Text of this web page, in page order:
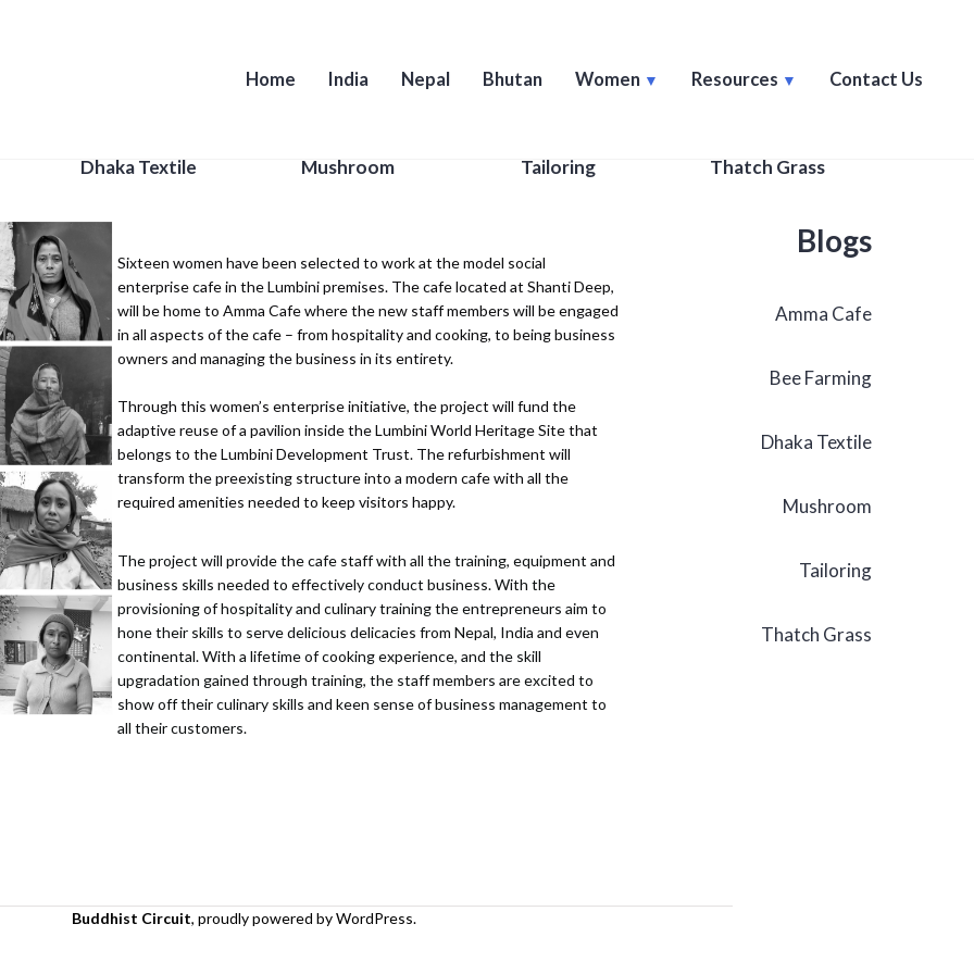
Home India Nepal Bhutan Women Resources Contact Us
Women Support Group
Dhaka Textile Mushroom Tailoring Thatch Grass
Sixteen women have been selected to work at the model social
enterprise cafe in the Lumbini premises. The cafe located at Shanti Deep,
will be home to Amma Cafe where the new staff members will be engaged
in all aspects of the cafe – from hospitality and cooking, to being business
owners and managing the business in its entirety.
Through this women’s enterprise initiative, the project will fund the
adaptive reuse of a pavilion inside the Lumbini World Heritage Site that
belongs to the Lumbini Development Trust. The refurbishment will
transform the preexisting structure into a modern cafe with all the
required amenities needed to keep visitors happy.
The project will provide the cafe staff with all the training, equipment and
business skills needed to effectively conduct business. With the
provisioning of hospitality and culinary training the entrepreneurs aim to
hone their skills to serve delicious delicacies from Nepal, India and even
continental. With a lifetime of cooking experience, and the skill
upgradation gained through training, the staff members are excited to
show off their culinary skills and keen sense of business management to
all their customers.
Blogs
Amma Cafe
Bee Farming
Dhaka Textile
Mushroom
Tailoring
Thatch Grass
Buddhist Circuit, proudly powered by WordPress.